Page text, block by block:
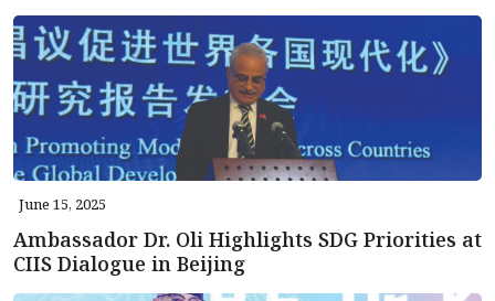
June 15, 2025
Ambassador Dr. Oli Highlights SDG Priorities at
CIIS Dialogue in Beijing